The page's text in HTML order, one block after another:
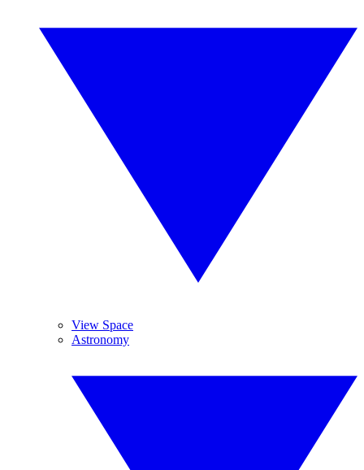
View Space
Astronomy